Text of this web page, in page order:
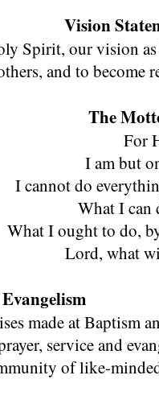
Vision
Spirit, our vision
and to become
The
For
I am but
I cannot do
What I can
What I ought to do,
Lord, what
made at Baptism
service and
of like-